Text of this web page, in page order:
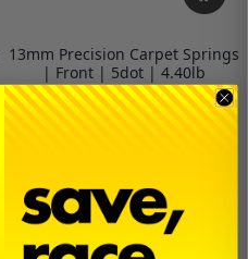
13mm Precision Carpet Springs
| Front | 5dot | 4.40lb
$14.00